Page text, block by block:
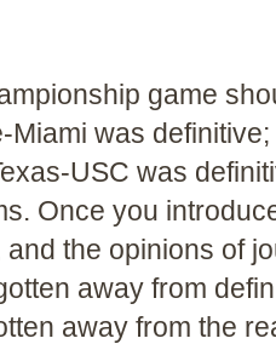
game
Miami was
USC was
Once you
the opinions of
away from
away from the